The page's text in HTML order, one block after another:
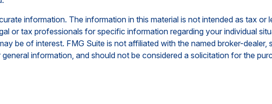
information. The information in this material is not intended as tax or
or tax professionals for specific information regarding your individual
be of interest. FMG Suite is not affiliated with the named broker-dealer,
information, and should not be considered a solicitation for the